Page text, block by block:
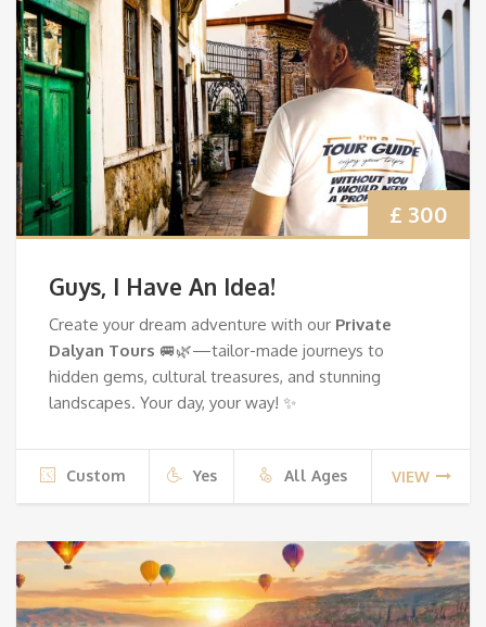
£ 300
Guys, I Have An Idea!
Create your dream adventure with our Private
Dalyan Tours 🚐🌿—tailor-made journeys to
hidden gems, cultural treasures, and stunning
landscapes. Your day, your way! ✨
Custom Yes All Ages VIEW